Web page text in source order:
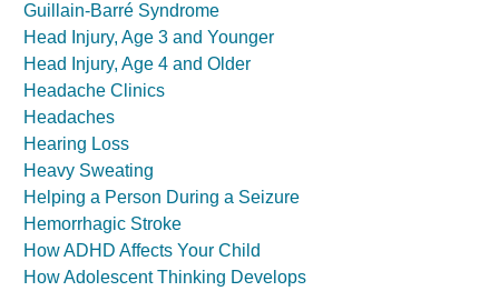
Guillain-Barré Syndrome
Head Injury, Age 3 and Younger
Head Injury, Age 4 and Older
Headache Clinics
Headaches
Hearing Loss
Heavy Sweating
Helping a Person During a Seizure
Hemorrhagic Stroke
How ADHD Affects Your Child
How Adolescent Thinking Develops